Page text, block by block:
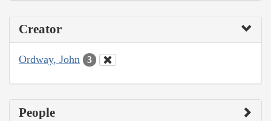
Creator
Ordway, John 3
People